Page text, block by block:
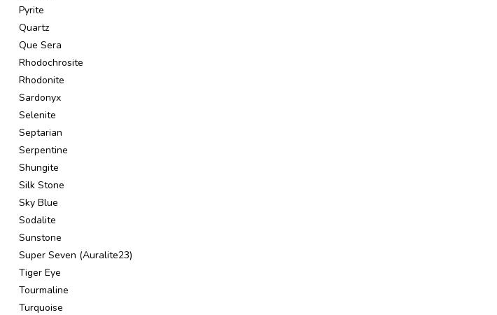
Pyrite
Quartz
Que Sera
Rhodochrosite
Rhodonite
Sardonyx
Selenite
Septarian
Serpentine
Shungite
Silk Stone
Sky Blue
Sodalite
Sunstone
Super Seven (Auralite23)
Tiger Eye
Tourmaline
Turquoise